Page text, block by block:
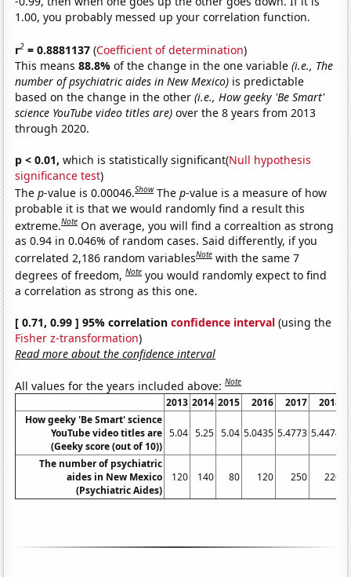
1.00, you probably messed up your correlation function.
r2 = 0.8881137 (Coefficient of determination)
This means88.8%of the change in the one variable(i.e., The
number of psychiatric aides in New Mexico) is predictable
based on the change in the other(i.e., How geeky 'Be Smart'
science YouTube video titles are) over the 8 years from 2013
through 2020.
p < 0.01, which is statistically significant(Null hypothesis
significance test)
Thep-value is 0.00046.Show Thep-value is a measure of how
probable it is that we would randomly find a result this
extreme.Note On average, you will find a correaltion as strong
as 0.94 in 0.046% of random cases. Said differently, if you
correlated 2,186 random variablesNote with the same 7
degrees of freedom,Note you would randomly expect to find
a correlation as strong as this one.
[ 0.71, 0.99 ] 95% correlationconfidence interval (using the
Fisher z-transformation)
Read more about the confidence interval
All values for the years included above:Note
2013 2014 2015 2016 2017
2018
How geeky 'Be Smart' science
YouTube video titles are
(Geeky score (out of 10))
5.04 5.25 5.04 5.0435 5.4773 5.4474
The number of psychiatric
aides in New Mexico
(Psychiatric Aides)
120 140 80 120 250 220